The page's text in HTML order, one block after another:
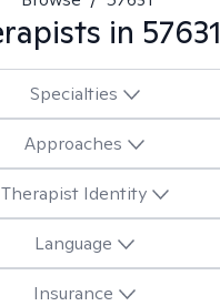
in 57631
Specialties
Approaches
Therapist Identity
Language
Insurance